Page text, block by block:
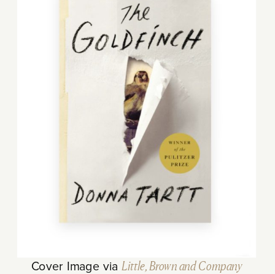
Cover Image via Little, Brown and Company